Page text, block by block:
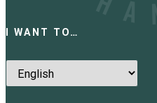
I WANT TO…